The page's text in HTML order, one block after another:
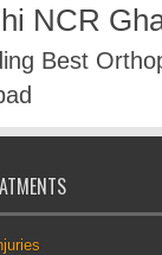
NCR
Best